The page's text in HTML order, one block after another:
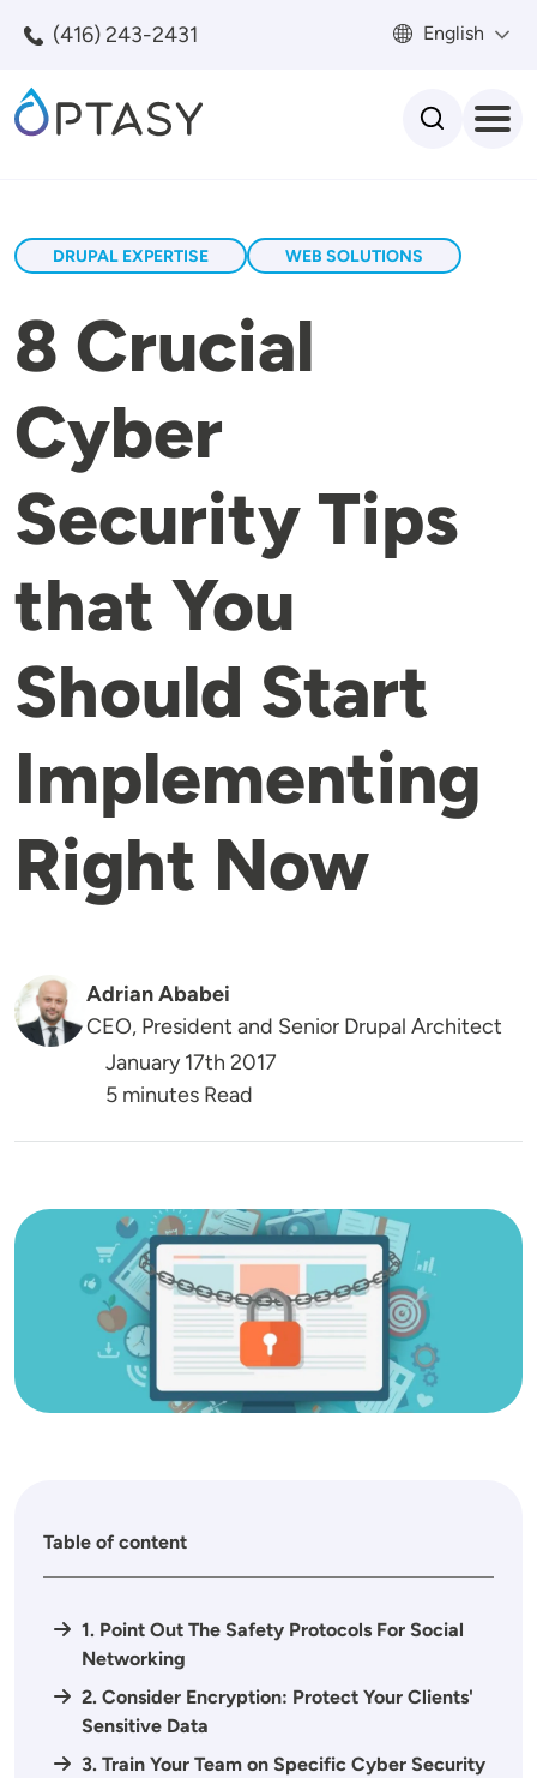
(416) 243-2431 English
DRUPAL EXPERTISE WEB SOLUTIONS
8 Crucial
Cyber
Security Tips
that You
Should Start
Implementing
Right Now
Adrian Ababei
CEO, President and Senior Drupal Architect
January 17th 2017
5 minutes Read
Image
Table of content
1. Point Out The Safety Protocols For Social
Networking
2. Consider Encryption: Protect Your Clients'
Sensitive Data
3. Train Your Team on Specific Cyber Security